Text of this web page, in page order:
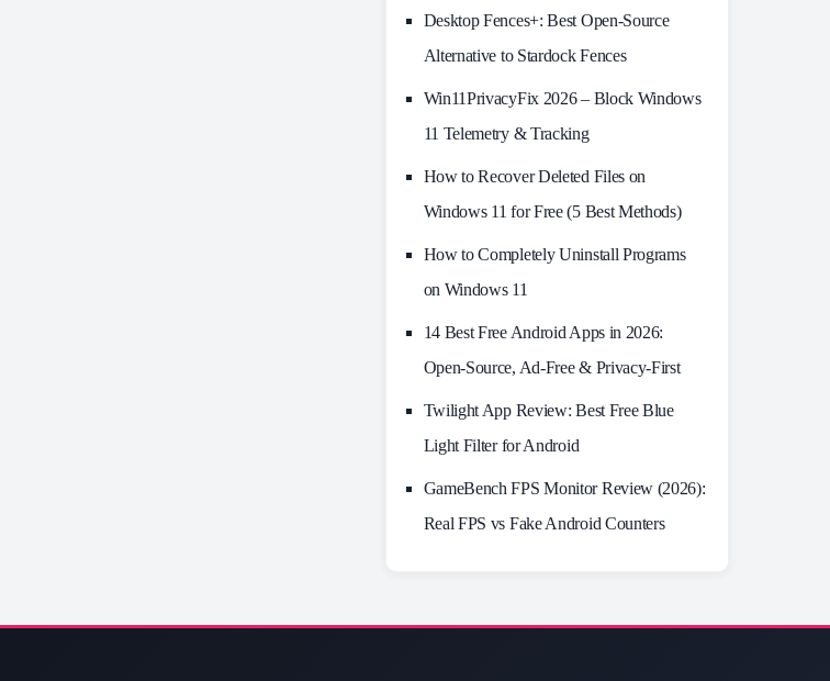
Desktop Fences+: Best Open‑Source
Alternative to Stardock Fences
Win11PrivacyFix 2026 – Block Windows
11 Telemetry & Tracking
How to Recover Deleted Files on
Windows 11 for Free (5 Best Methods)
How to Completely Uninstall Programs
on Windows 11
14 Best Free Android Apps in 2026:
Open-Source, Ad-Free & Privacy-First
Twilight App Review: Best Free Blue
Light Filter for Android
GameBench FPS Monitor Review (2026):
Real FPS vs Fake Android Counters